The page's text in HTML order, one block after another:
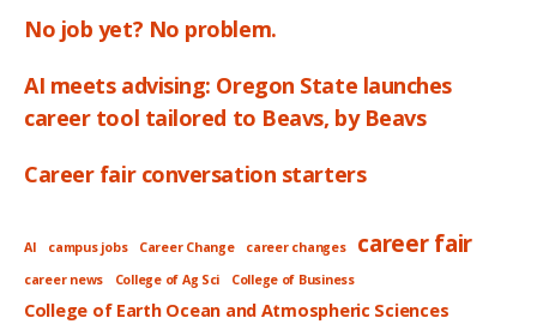
No job yet? No problem.
AI meets advising: Oregon State launches
career tool tailored to Beavs, by Beavs
Career fair conversation starters
AI campus jobs Career Change career changes career fair
career news College of Ag Sci College of Business
College of Earth Ocean and Atmospheric Sciences